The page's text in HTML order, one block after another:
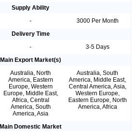
Supply Ability
-
3000 Per Month
Delivery Time
-
3-5 Days
Main Export Market(s)
Australia, North
America, Eastern
Europe, Western
Europe, Middle East,
Africa, Central
America, South
America, Asia
Australia, South
America, Middle East,
Central America, Asia,
Western Europe,
Eastern Europe, North
America, Africa
Main Domestic Market